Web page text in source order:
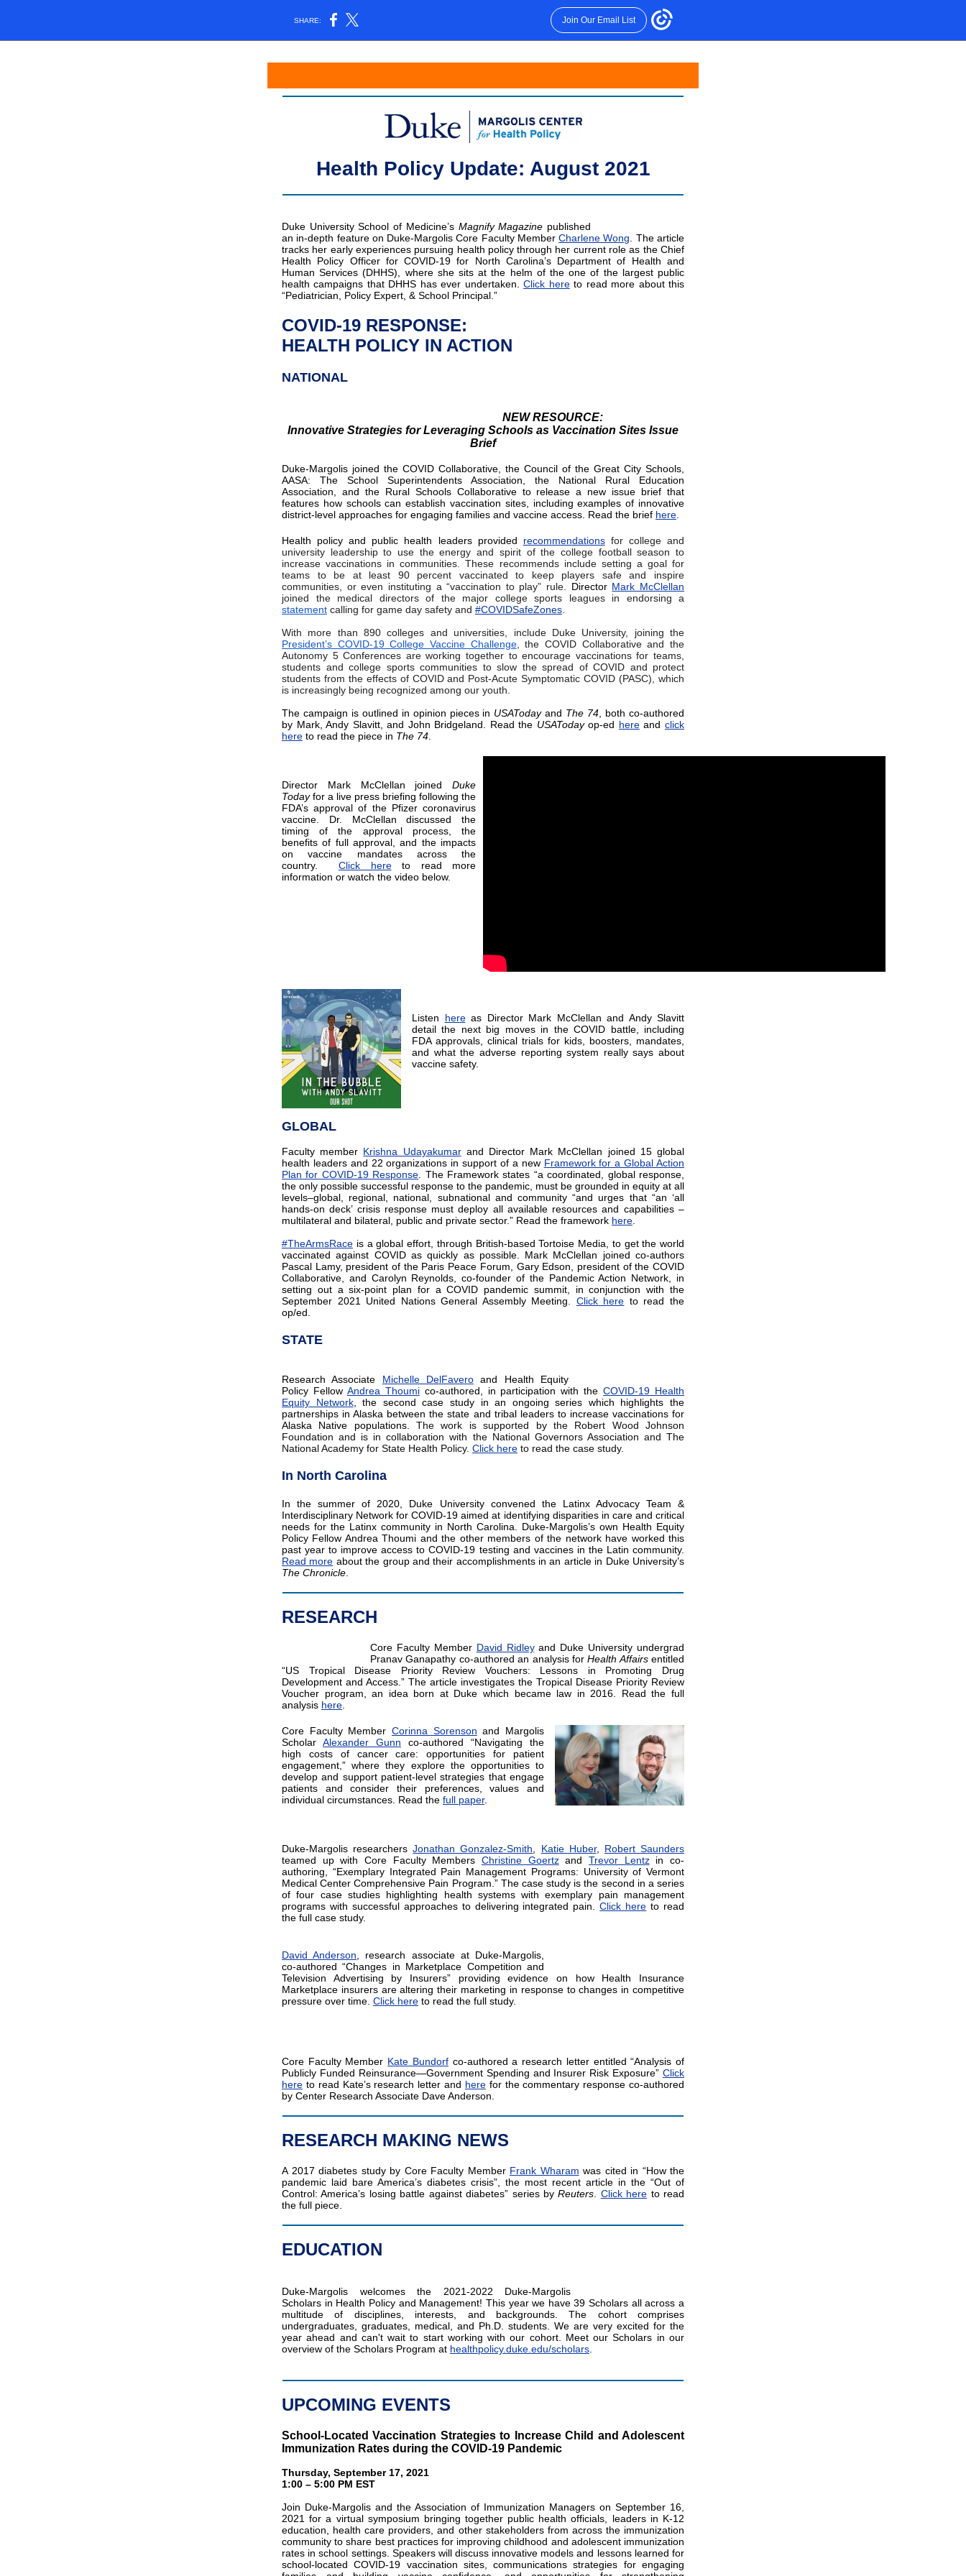
SHARE: Join Our Email List
Health Policy Update: August 2021
Duke University School of Medicine’s Magnify Magazine published
an in-depth feature on Duke-Margolis Core Faculty MemberCharlene Wong . The article
tracks her early experiences pursuing health policy through her current role as the Chief
Health Policy Officer for COVID-19 for North Carolina’s Department of Health and
Human Services (DHHS), where she sits at the helm of the one of the largest public
health campaigns that DHHS has ever undertaken.Click hereto read more about this
“Pediatrician, Policy Expert, & School Principal.”
COVID-19 RESPONSE:
HEALTH POLICY IN ACTION
NATIONAL
NEW RESOURCE:
Innovative Strategies for Leveraging Schools as Vaccination Sites Issue
Brief
Duke-Margolis joined the COVID Collaborative, the Council of the Great City Schools,
AASA: The School Superintendents Association, the National Rural Education
Association, and the Rural Schools Collaborative to release a new issue brief that
features how schools can establish vaccination sites, including examples of innovative
district-level approaches for engaging families and vaccine access. Read the brief here
Health policy and public health leaders provided recommendationsfor college and
university leadership to use the energy and spirit of the college football season to
increase vaccinations in communities. These recommends include setting a goal for
teams to be at least 90 percent vaccinated to keep players safe and inspire
communities, or even instituting a “vaccination to play” rule. Director Mark McClellan
joined the medical directors of the major college sports leagues in endorsing a
statement calling for game day safety and #COVIDSafeZones
With more than 890 colleges and universities, include Duke University, joining the
President’s COVID-19 College Vaccine Challenge, the COVID Collaborative and the
Autonomy 5 Conferences are working together to encourage vaccinations for teams,
students and college sports communities to slow the spread of COVID and protect
students from the effects of COVID and Post-Acute Symptomatic COVID (PASC), which
is increasingly being recognized among our youth.
The campaign is outlined in opinion pieces in USATodayand The 74 , both co-authored
by Mark, Andy Slavitt, and John Bridgeland. Read the USATodayop-ed hereandclick
here to read the piece in The 74
Director Mark McClellan joined Duke
Todayfor a live press briefing following the
FDA’s approval of the Pfizer coronavirus
vaccine. Dr. McClellan discussed the
timing of the approval process, the
benefits of full approval, and the impacts
on vaccine mandates across the
country. Click hereto read more
information or watch the video below.
Listen hereas Director Mark McClellan and Andy Slavitt
detail the next big moves in the COVID battle, including
FDA approvals, clinical trials for kids, boosters, mandates,
and what the adverse reporting system really says about
vaccine safety.
GLOBAL
Faculty member Krishna Udayakumarand Director Mark McClellan joined 15 global
health leaders and 22 organizations in support of a new Framework for a Global Action
Plan for COVID-19 Response . The Framework states “a coordinated, global response,
the only possible successful response to the pandemic, must be grounded in equity at all
levels–global, regional, national, subnational and community “and urges that “an ‘all
hands-on deck’ crisis response must deploy all available resources and capabilities –
multilateral and bilateral, public and private sector.” Read the framework here
#TheArmsRace is a global effort, through British-based Tortoise Media, to get the world
vaccinated against COVID as quickly as possible. Mark McClellan joined co-authors
Pascal Lamy, president of the Paris Peace Forum, Gary Edson, president of the COVID
Collaborative, and Carolyn Reynolds, co-founder of the Pandemic Action Network, in
setting out a six-point plan for a COVID pandemic summit, in conjunction with the
September 2021 United Nations General Assembly Meeting. Click here to read the
op/ed.
STATE
Research Associate Michelle DelFavero and Health Equity
Policy Fellow Andrea Thoumico-authored, in participation with theCOVID-19 Health
Equity Network, the second case study in an ongoing series which highlights the
partnerships in Alaska between the state and tribal leaders to increase vaccinations for
Alaska Native populations.The work is supported by the Robert Wood Johnson
Foundation and is in collaboration with the National Governors Association and The
National Academy for State Health Policy. Click here to read the case study.
In North Carolina
In the summer of 2020, Duke University convened the Latinx Advocacy Team &
Interdisciplinary Network for COVID-19 aimed at identifying disparities in care and critical
needs for the Latinx community in North Carolina. Duke-Margolis’s own Health Equity
Policy Fellow Andrea Thoumi and the other members of the network have worked this
past year to improve access to COVID-19 testing and vaccines in the Latin community.
Read more about the group and their accomplishments in an article in Duke University’s
The Chronicle
RESEARCH
Core Faculty Member David Ridleyand Duke University undergrad
Pranav Ganapathy co-authored an analysis forHealth Affairsentitled
“​US Tropical Disease Priority Review Vouchers: Lessons in Promoting Drug
Development and Access.” The article investigates the Tropical Disease Priority Review
Voucher program, an idea born at Duke which became law in 2016. Read the full
analysis here
Core Faculty Member Corinna Sorenson and Margolis
Scholar Alexander Gunn co-authored “Navigating the
high costs of cancer care: opportunities for patient
engagement,” where they explore the opportunities to
develop and support patient-level strategies that engage
patients and consider their preferences, values and
individual circumstances. Read the full paper.
Duke-Margolis researchersJonathan Gonzalez-Smith Katie Huber, Robert Saunders
teamed up with Core Faculty Members Christine GoertzandTrevor Lentzin co-
authoring, “Exemplary Integrated Pain Management Programs: University of Vermont
Medical Center Comprehensive Pain Program.” The case study is the second in a series
of four case studies highlighting health systems with exemplary pain management
programs with successful approaches to delivering integrated pain.Click here to read
the full case study.
David Anderson , research associate at Duke-Margolis,
co-authored “Changes in Marketplace Competition and
Television Advertising by Insurers” providing evidence on how Health Insurance
Marketplace insurers are altering their marketing in response to changes in competitive
pressure over time. Click here to read the full study.
Core Faculty Member Kate Bundorfco-authored a research letter entitled “Analysis of
Publicly Funded Reinsurance—Government Spending and Insurer Risk Exposure” Click
here to read Kate’s research letter and herefor the commentary response co-authored
by Center Research Associate Dave Anderson.
RESEARCH MAKING NEWS
A 2017 diabetes study by Core Faculty Member Frank Wharam was cited in “How the
pandemic laid bare America’s diabetes crisis”, the most recent article in the “Out of
Control: America’s losing battle against diabetes” series byReuters Click here to read
the full piece.
EDUCATION
Duke-Margolis welcomes the 2021-2022 Duke-Margolis
Scholars in Health Policy and Management! This year we have 39 Scholars all across a
multitude of disciplines, interests, and backgrounds. The cohort comprises
undergraduates, graduates, medical, and Ph.D. students. We are very excited for the
year ahead and can't wait to start working with our cohort. Meet our Scholars in our
overview of the Scholars Program at healthpolicy.duke.edu/scholars
UPCOMING EVENTS
School-Located Vaccination Strategies to Increase Child and Adolescent
Immunization Rates during the COVID-19 Pandemic
Thursday, September 17, 2021
1:00 – 5:00 PM EST
Join Duke-Margolis and the Association of Immunization Managers on September 16,
2021 for a virtual symposium bringing together public health officials, leaders in K-12
education, health care providers, and other stakeholders from across the immunization
community to share best practices for improving childhood and adolescent immunization
rates in school settings. Speakers will discuss innovative models and lessons learned for
school-located COVID-19 vaccination sites, communications strategies for engaging